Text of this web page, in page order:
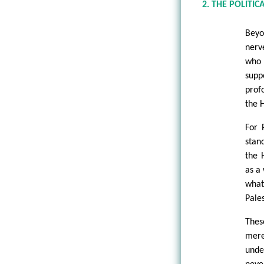
2. THE
the
For
the
as a